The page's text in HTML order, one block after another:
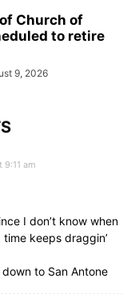
Church of
to retire
9, 2026
9:11 am
I don’t know when
time keeps draggin’
to San Antone